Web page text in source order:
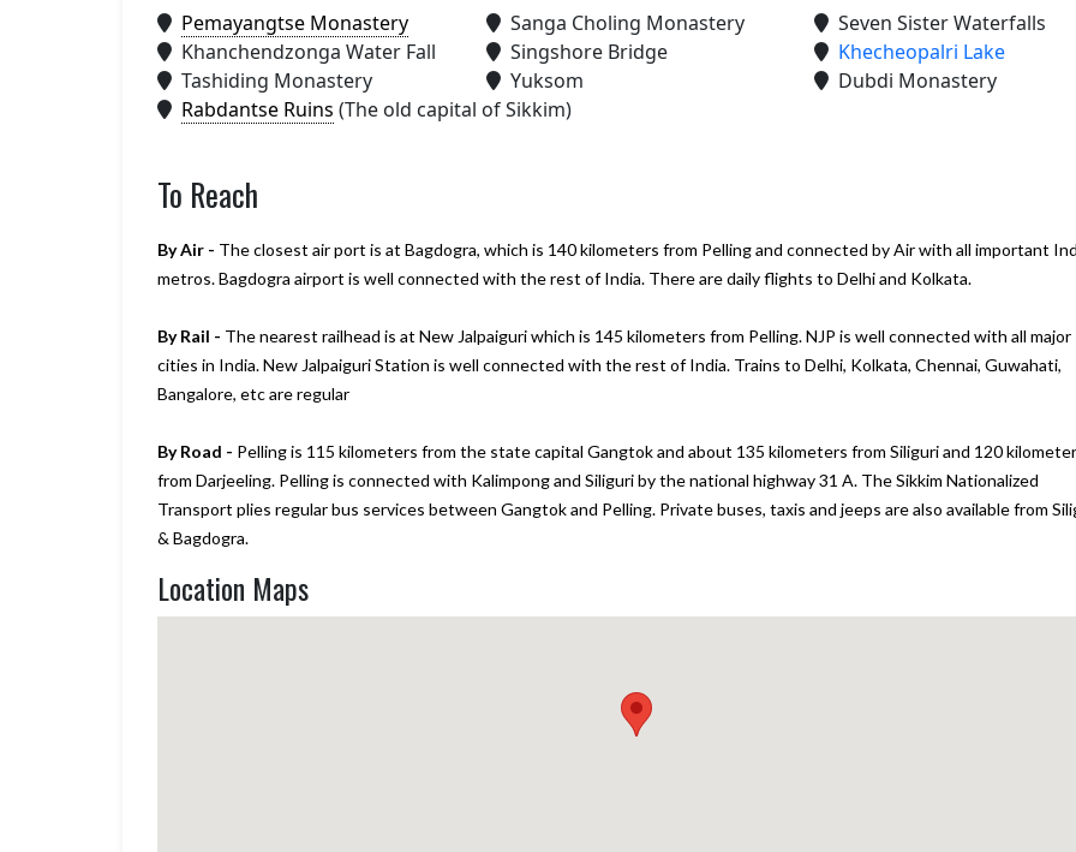
Pemayangtse Monastery Sanga Choling Monastery
Seven Sister Waterfalls
Khanchendzonga Water Fall
Singshore Bridge
Khecheopalri Lake
Tashiding Monastery
Yuksom
Dubdi Monastery
Rabdantse Ruins (The old capital of Sikkim)
To Reach
By Air - The closest air port is at Bagdogra, which is 140 kilometers from Pelling and connected by Air with all important
metros. Bagdogra airport is well connected with the rest of India. There are daily flights to Delhi and Kolkata.
By Rail - The nearest railhead is at New Jalpaiguri which is 145 kilometers from Pelling. NJP is well connected with all major
cities in India. New Jalpaiguri Station is well connected with the rest of India. Trains to Delhi, Kolkata, Chennai, Guwahati,
Bangalore, etc are regular
By Road - Pelling is 115 kilometers from the state capital Gangtok and about 135 kilometers from Siliguri and 120
from Darjeeling. Pelling is connected with Kalimpong and Siliguri by the national highway 31 A. The Sikkim Nationalized
Transport plies regular bus services between Gangtok and Pelling. Private buses, taxis and jeeps are also available from
& Bagdogra.
Location Maps
Darjeeling tour plan., it looks great.
Your company really delivers what they
promise, and more. we are satisfied
with Bhutan trip
– Shiromani Kukreti
– Anju Pramanick
Posted on:
accommodation, vehicle
To Alpine team. We